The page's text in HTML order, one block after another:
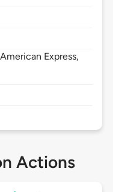
Express,
Actions